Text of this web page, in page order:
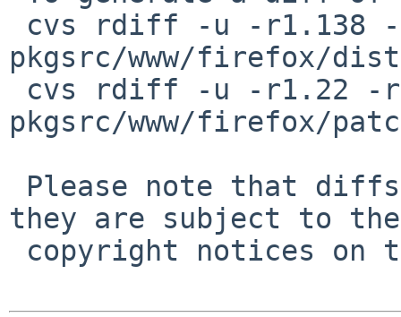
pkgsrc/www/firefox/
pkgsrc/www/firefox/
they are subject to the